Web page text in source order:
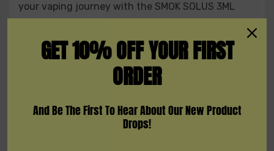
your vaping journey with the SMOK SOLUS 3ML
opportunity now and relish the convenience of
having three replacement pods at your fingertips.
Refillable juice capacity of 3ml
GET 10% OFF YOUR FIRST
ORDER
And Be The First To Hear About Our New Product
Drops!